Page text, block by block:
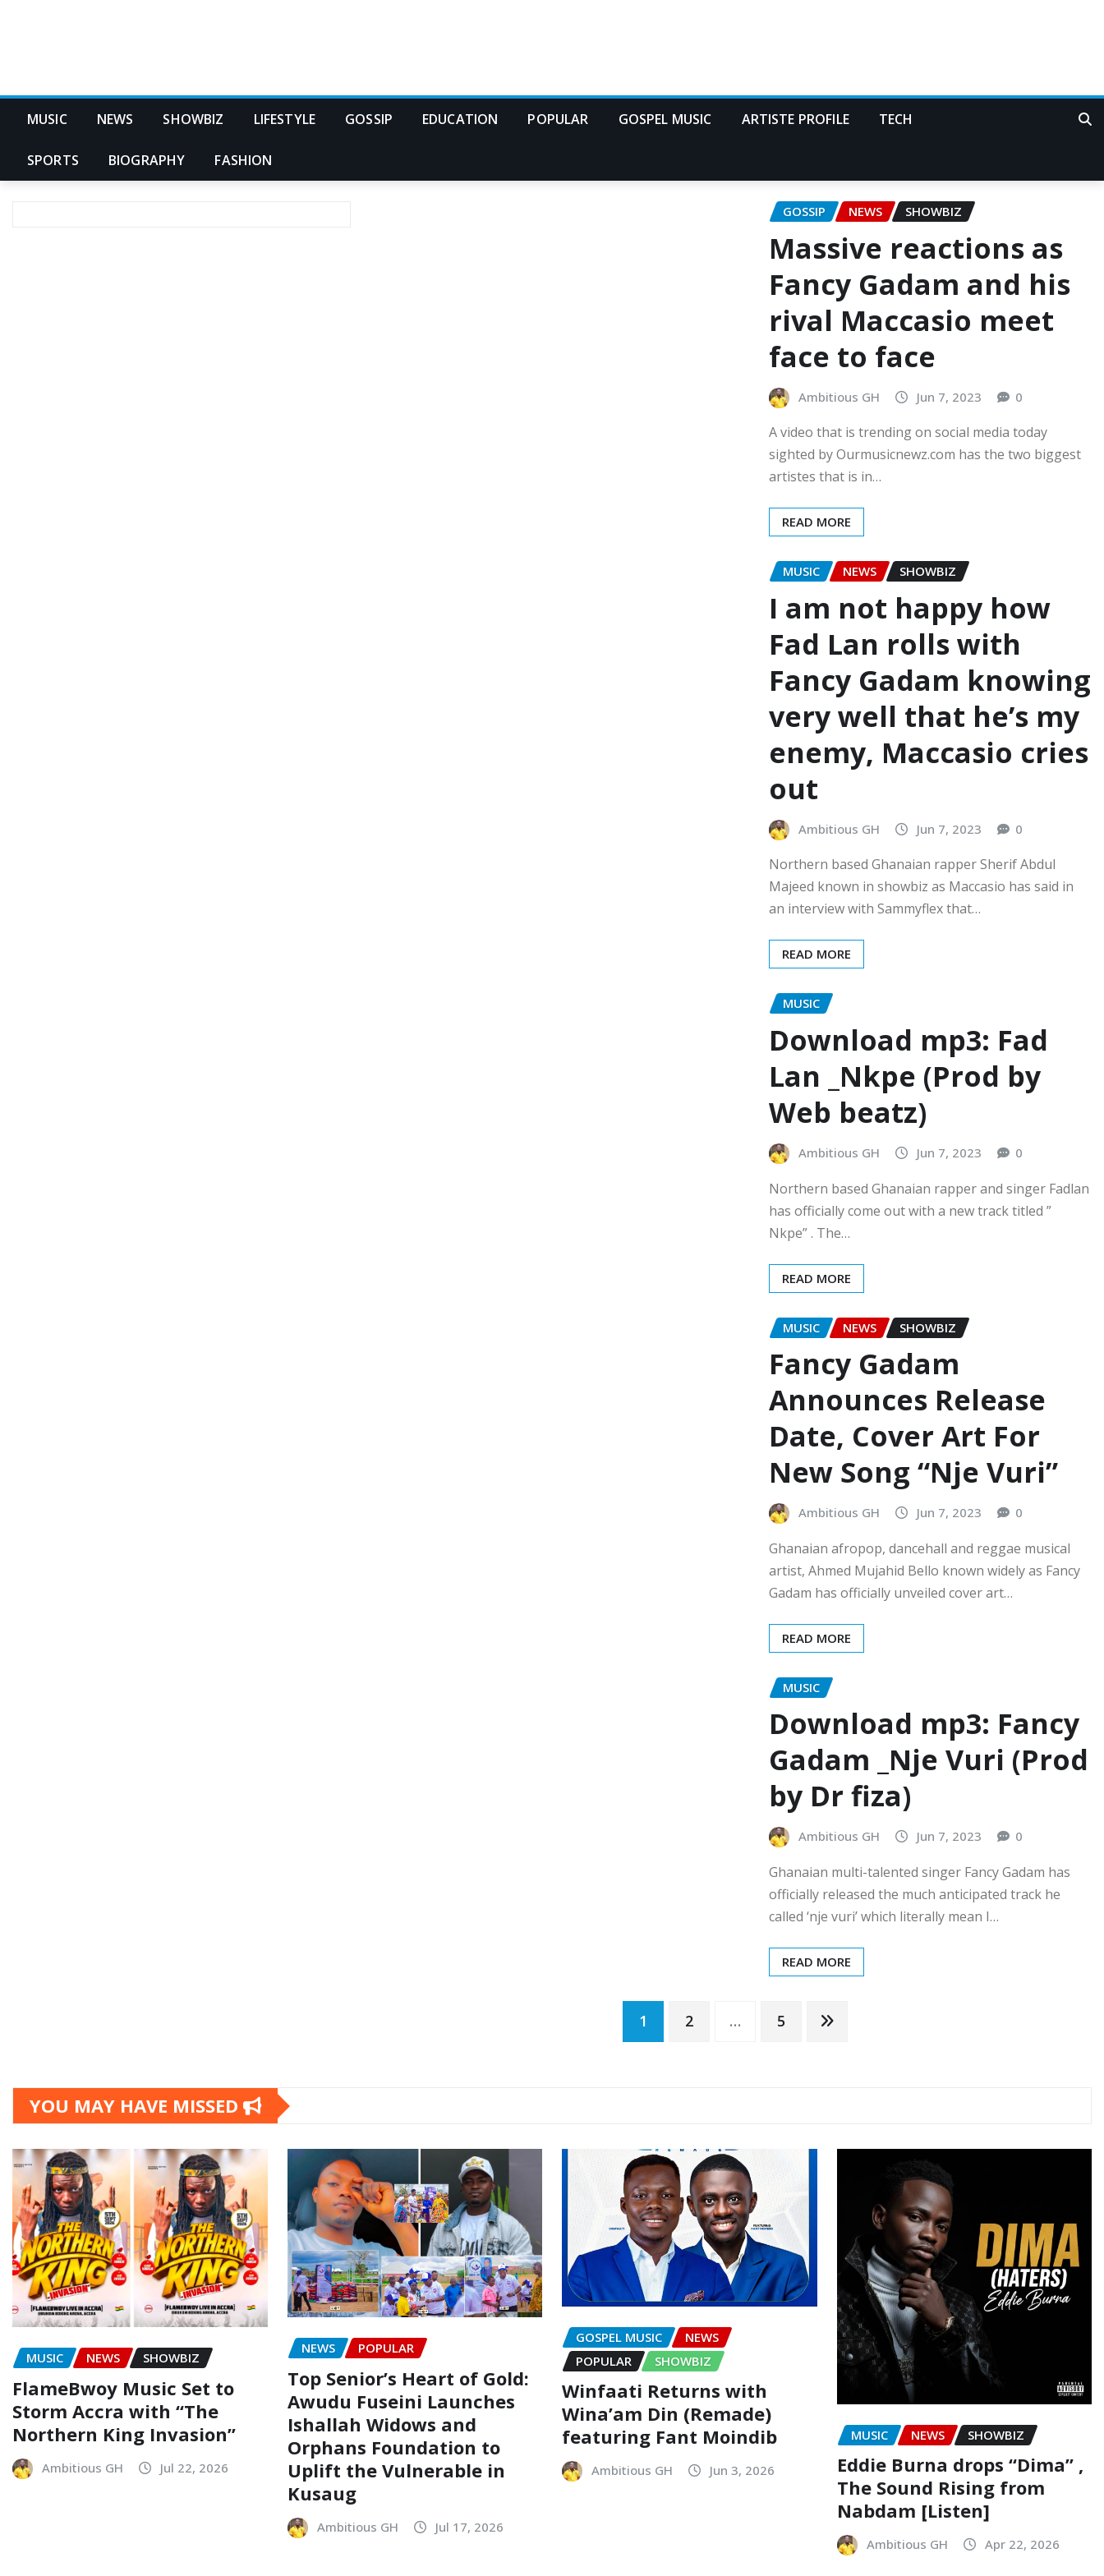
MUSIC NEWS SHOWBIZ LIFESTYLE GOSSIP EDUCATION POPULAR GOSPEL MUSIC ARTISTE PROFILE TECH
SPORTS BIOGRAPHY FASHION
GOSSIP NEWS SHOWBIZ
Massive reactions as
Fancy Gadam and his
rival Maccasio meet
face to face
Ambitious GH Jun 7, 2023 0
A video that is trending on social media today
sighted by Ourmusicnewz.com has the two biggest
artistes that is in…
READ MORE
MUSIC NEWS SHOWBIZ
I am not happy how
Fad Lan rolls with
Fancy Gadam knowing
very well that he’s my
enemy, Maccasio cries
out
Ambitious GH Jun 7, 2023 0
Northern based Ghanaian rapper Sherif Abdul
Majeed known in showbiz as Maccasio has said in
an interview with Sammyflex that…
READ MORE
MUSIC
Download mp3: Fad
Lan _Nkpe (Prod by
Web beatz)
Ambitious GH Jun 7, 2023 0
Northern based Ghanaian rapper and singer Fadlan
has officially come out with a new track titled ”
Nkpe” . The…
READ MORE
MUSIC NEWS SHOWBIZ
Fancy Gadam
Announces Release
Date, Cover Art For
New Song “Nje Vuri”
Ambitious GH Jun 7, 2023 0
Ghanaian afropop, dancehall and reggae musical
artist, Ahmed Mujahid Bello known widely as Fancy
Gadam has officially unveiled cover art…
READ MORE
MUSIC
Download mp3: Fancy
Gadam _Nje Vuri (Prod
by Dr fiza)
Ambitious GH Jun 7, 2023 0
Ghanaian multi-talented singer Fancy Gadam has
officially released the much anticipated track he
called ‘nje vuri’ which literally mean I…
READ MORE
1 2 … 5
YOU MAY HAVE MISSED
MUSIC NEWS SHOWBIZ
FlameBwoy Music Set to
Storm Accra with “The
Northern King Invasion”
Ambitious GH Jul 22, 2026
NEWS POPULAR
Top Senior’s Heart of Gold:
Awudu Fuseini Launches
Ishallah Widows and
Orphans Foundation to
Uplift the Vulnerable in
Kusaug
Ambitious GH Jul 17, 2026
GOSPEL MUSIC
NEWS
POPULAR
SHOWBIZ
Winfaati Returns with
Wina’am Din (Remade)
featuring Fant Moindib
Ambitious GH Jun 3, 2026
MUSIC NEWS SHOWBIZ
Eddie Burna drops “Dima” ,
The Sound Rising from
Nabdam [Listen]
Ambitious GH Apr 22, 2026